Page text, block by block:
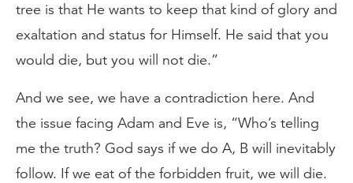
tree is that He wants to keep that kind of glory and
exaltation and status for Himself. He said that you
would die, but you will not die.”
And we see, we have a contradiction here. And
the issue facing Adam and Eve is, “Who’s telling
me the truth? God says if we do A, B will inevitably
follow. If we eat of the forbidden fruit, we will die.